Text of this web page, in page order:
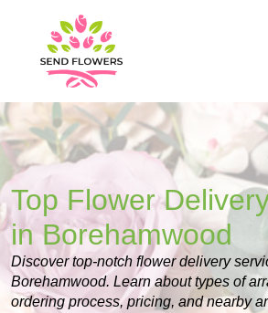
Top Flower
in Borehamwood
Discover top-notch flower delivery
Borehamwood. Learn about types of
ordering process, pricing, and nearby